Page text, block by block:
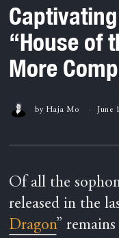
“House of
More
by Haja Mo June
Of all the
released in the
Dragon”